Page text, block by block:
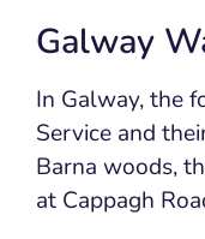
Galway
In Galway, the
Service and
Barna woods,
at Cappagh